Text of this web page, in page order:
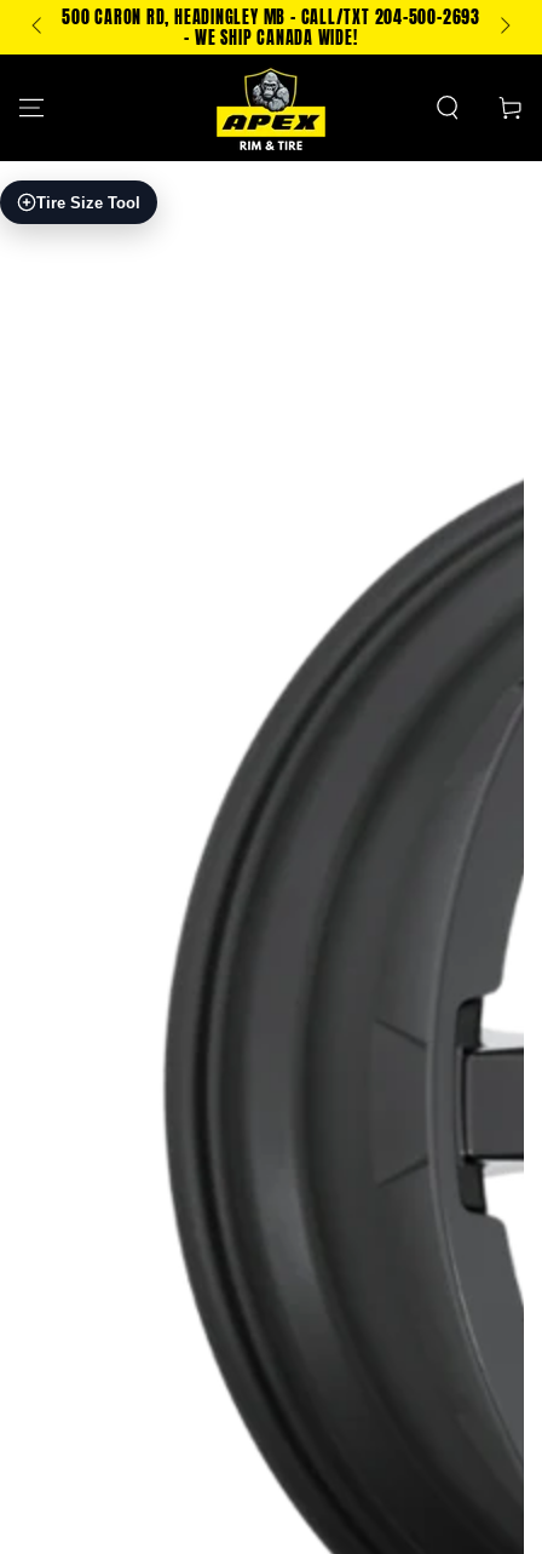
SKIP TO
CONTENT
500 CARON RD, HEADINGLEY MB - CALL/TXT 204-500-2693
- WE SHIP CANADA WIDE!
Cart
Tire Size Tool
SKIP TO PRODUCT
INFORMATION